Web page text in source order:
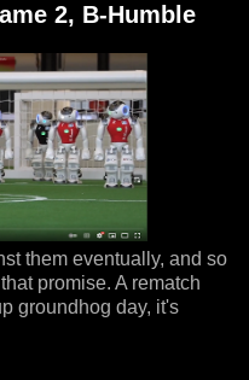
2, B-Humble
them eventually, and so
promise. A rematch
groundhog day, it's